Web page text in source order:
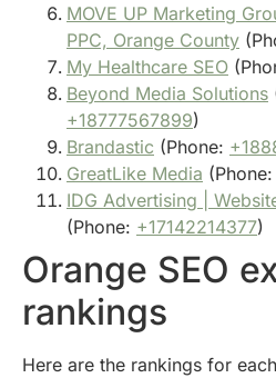
MOVE UP Marketing
PPC, Orange County
My Healthcare SEO
Beyond Media Solutions
+18777567899)
Brandastic (Phone:
GreatLike Media (Phone:
IDG Advertising |
(Phone: +17142214377)
Orange SEO
rankings
Here are the rankings for